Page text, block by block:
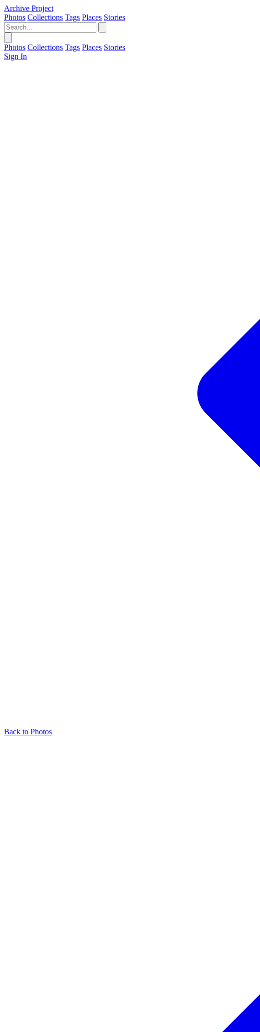
Archive Project
Photos Collections Tags Places Stories
Photos Collections Tags Places Stories
Sign In
Back to Photos